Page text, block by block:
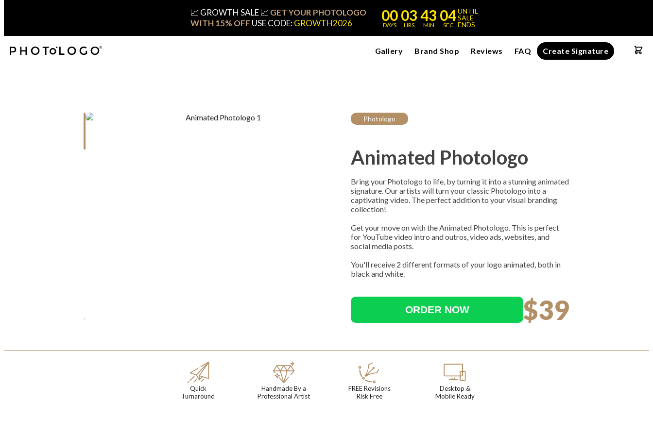
📈 GROWTH SALE 📈 GET YOUR PHOTOLOGO
WITH 15% OFF USE CODE:GROWTH2026 00
DAYS
03
HRS
43
MIN
04
SEC
UNTIL
SALE
ENDS
Photologo
Animated Photologo
Bring your Photologo to life, by turning it into a stunning animated
signature. Our artists will turn your classic Photologo into a
captivating video. The perfect addition to your visual branding
collection!
Get your move on with the Animated Photologo. This is perfect
for YouTube video intro and outros, video ads, websites, and
social media posts.
You'll receive 2 different formats of your logo animated, both in
black and white.
ORDER NOW $39
Gallery Brand Shop Reviews FAQ Create Signature
Quick
Turnaround
Handmade By a
Professional Artist
FREE Revisions
Risk Free
Desktop &
Mobile Ready